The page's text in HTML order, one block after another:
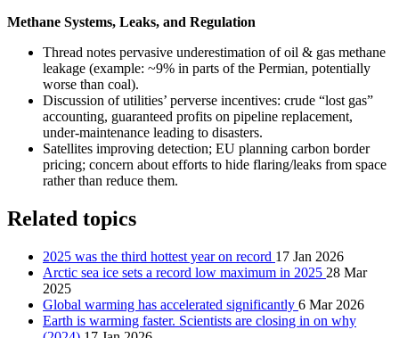
Methane Systems, Leaks, and Regulation
Thread notes pervasive underestimation of oil & gas methane
leakage (example: ~9% in parts of the Permian, potentially
worse than coal).
Discussion of utilities’ perverse incentives: crude “lost gas”
accounting, guaranteed profits on pipeline replacement,
under-maintenance leading to disasters.
Satellites improving detection; EU planning carbon border
pricing; concern about efforts to hide flaring/leaks from space
rather than reduce them.
Related topics
2025 was the third hottest year on record 17 Jan 2026
Arctic sea ice sets a record low maximum in 2025 28 Mar
2025
Global warming has accelerated significantly 6 Mar 2026
Earth is warming faster. Scientists are closing in on why